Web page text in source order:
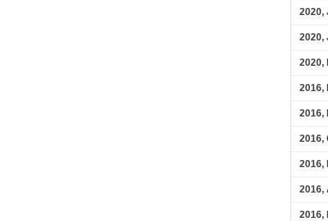
2020,
2020,
2020,
2016,
2016,
2016,
2016,
2016,
2016,